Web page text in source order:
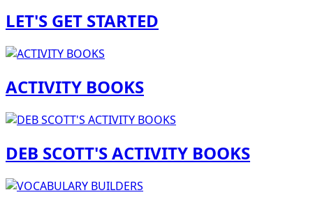
LET'S GET STARTED
ACTIVITY BOOKS
DEB SCOTT'S ACTIVITY BOOKS